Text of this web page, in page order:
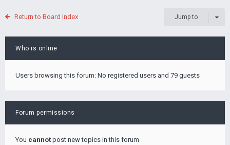
Return to Board Index Jump to
Who is online
Users browsing this forum: No registered users and 79 guests
Forum permissions
You cannot post new topics in this forum